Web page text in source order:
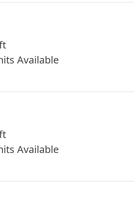
Available
Available